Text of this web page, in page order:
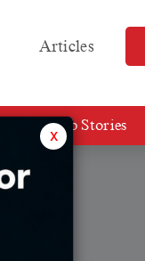
Articles
Web Stories
x